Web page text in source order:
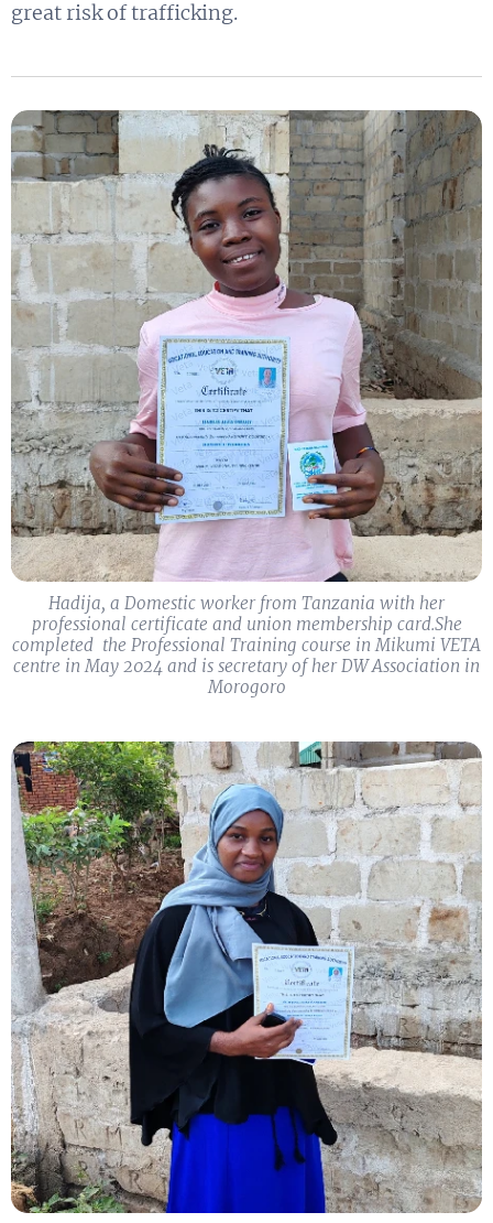
great risk of trafficking.
Hadija, a Domestic worker from Tanzania with her
professional certificate and union membership card.​She
completed ​ ​the Professional Training course in Mikumi VETA
centre in May 2024 and is secretary of her DW Association in
Morogoro